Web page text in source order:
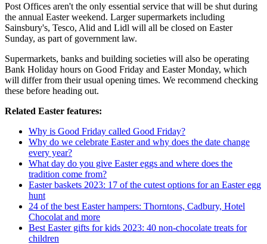
Post Offices aren't the only essential service that will be shut during
the annual Easter weekend. Larger supermarkets including
Sainsbury's, Tesco, Alid and Lidl will all be closed on Easter
Sunday, as part of government law.
Supermarkets, banks and building societies will also be operating
Bank Holiday hours on Good Friday and Easter Monday, which
will differ from their usual opening times. We recommend checking
these before heading out.
Related Easter features:
Why is Good Friday called Good Friday?
Why do we celebrate Easter and why does the date change
every year?
What day do you give Easter eggs and where does the
tradition come from?
Easter baskets 2023: 17 of the cutest options for an Easter egg
hunt
24 of the best Easter hampers: Thorntons, Cadbury, Hotel
Chocolat and more
Best Easter gifts for kids 2023: 40 non-chocolate treats for
children